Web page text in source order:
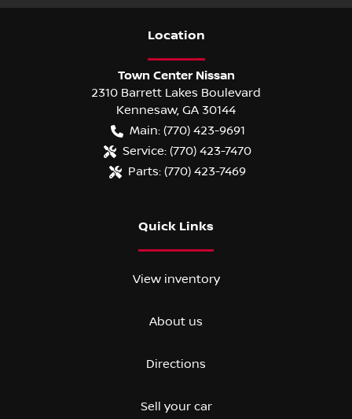
Location
Town Center Nissan
2310 Barrett Lakes Boulevard
Kennesaw, GA 30144
Main: (770) 423-9691
Service: (770) 423-7470
Parts: (770) 423-7469
Quick Links
View inventory
About us
Directions
Sell your car